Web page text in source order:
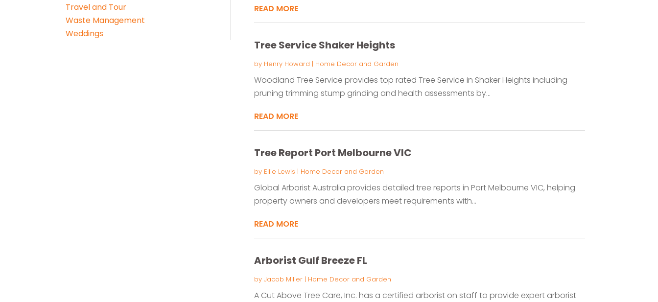
Travel and Tour
Waste Management
Weddings
READ MORE
Tree Service Shaker Heights
by Henry Howard | Home Decor and Garden
Woodland Tree Service provides top rated Tree Service in Shaker Heights including
pruning trimming stump grinding and health assessments by...
READ MORE
Tree Report Port Melbourne VIC
by Ellie Lewis | Home Decor and Garden
Global Arborist Australia provides detailed tree reports in Port Melbourne VIC, helping
property owners and developers meet requirements with...
READ MORE
Arborist Gulf Breeze FL
by Jacob Miller| Home Decor and Garden
A Cut Above Tree Care, Inc. has a certified arborist on staff to provide expert arborist